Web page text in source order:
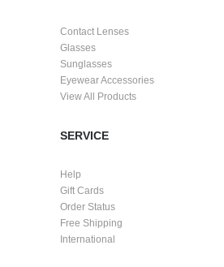
Contact Lenses
Glasses
Sunglasses
Eyewear Accessories
View All Products
SERVICE
Help
Gift Cards
Order Status
Free Shipping
International